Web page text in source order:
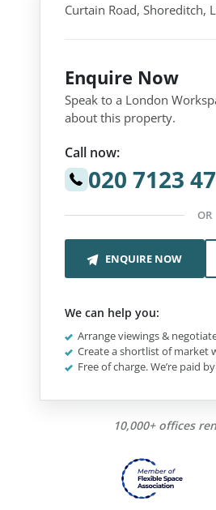
Curtain Road, Shoreditch,
Enquire Now
Speak to a London
about this property.
Call now:
020 7123
OR
ENQUIRE NOW
We can help you:
Arrange viewings &
Create a shortlist of market
Free of charge. We’re paid
10,000+ offices